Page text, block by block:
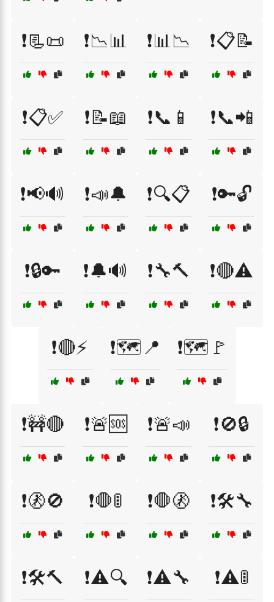
❗📃📜 ❗📉📊 ❗📊📉 ❗📋📝
❗📋✅ ❗📝📖 ❗📞📱 ❗📞📲
❗📢🔊 ❗📣🔔 ❗🔍📋 ❗🔑🔓
❗🔒🔑 ❗🔔🔊 ❗🔧🔨 ❗🔴⚠️
❗🔴⚡ ❗🗺️📍 ❗🗺️🚩
❗🚧🔴 ❗🚨🆘 ❗🚨📣 ❗🚫🔒
❗🚷🚫 ❗🛑🚦 ❗🛑🚷 ❗🛠️🔧
❗🛠️🔨 ❗⚠️🔍 ❗⚠️🔧 ❗⚠️🚦